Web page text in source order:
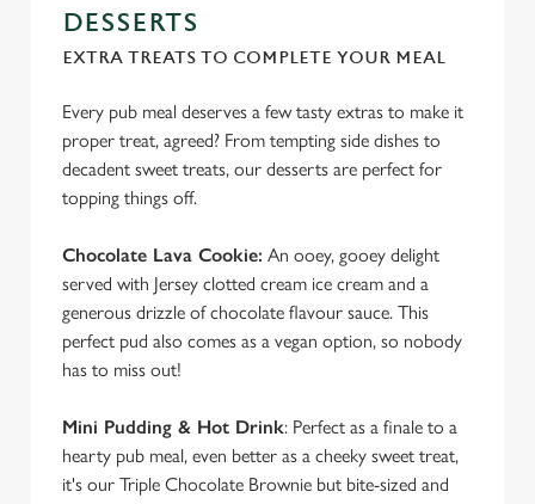
DESSERTS
EXTRA TREATS TO COMPLETE YOUR MEAL
Every pub meal deserves a few tasty extras to make it
proper treat, agreed? From tempting side dishes to
decadent sweet treats, our desserts are perfect for
topping things off.
Chocolate Lava Cookie: An ooey, gooey delight
served with Jersey clotted cream ice cream and a
generous drizzle of chocolate flavour sauce. This
perfect pud also comes as a vegan option, so nobody
has to miss out!
Mini Pudding & Hot Drink: Perfect as a finale to a
hearty pub meal, even better as a cheeky sweet treat,
it's our Triple Chocolate Brownie but bite-sized and